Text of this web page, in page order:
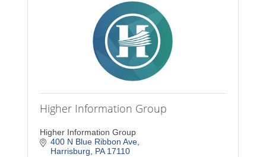
Higher Information Group
Higher Information Group
400 N Blue Ribbon Ave
Harrisburg
PA 17110